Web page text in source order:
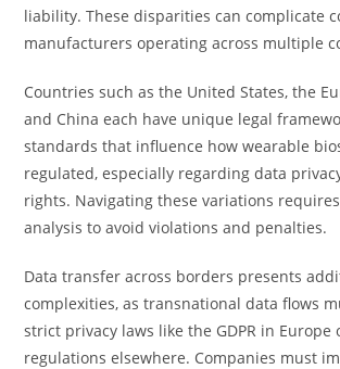
liability. These disparities can complicate
manufacturers operating across multiple
Countries such as the United States, the
and China each have unique legal
standards that influence how wearable
regulated, especially regarding data
rights. Navigating these variations
analysis to avoid violations and penalties.
Data transfer across borders presents
complexities, as transnational data flows
strict privacy laws like the GDPR in Europe
regulations elsewhere. Companies must